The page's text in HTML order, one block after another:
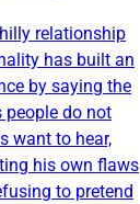
relationship
has built an
by saying the
people do not
want to hear,
his own flaws
to pretend